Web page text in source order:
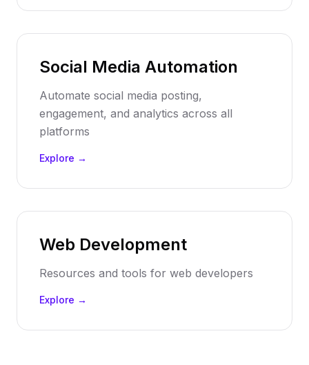
Social Media Automation
Automate social media posting,
engagement, and analytics across all
platforms
Explore →
Web Development
Resources and tools for web developers
Explore →